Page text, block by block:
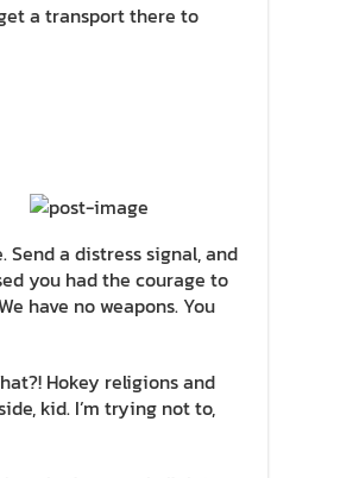
a transport there to
Send a distress signal, and
you had the courage to
have no weapons. You
Hokey religions and
kid. I’m trying not to,